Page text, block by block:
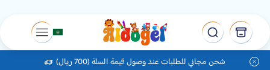
شحن مجاني للطلبات عند وصول قيمة السلة (700 ريال)